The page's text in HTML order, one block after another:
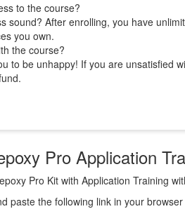
to the course?
sound? After enrolling, you have
you own.
the course?
to be unhappy! If you are unsatisfied
Pro Application
Pro Kit with Application Training
paste the following link in your